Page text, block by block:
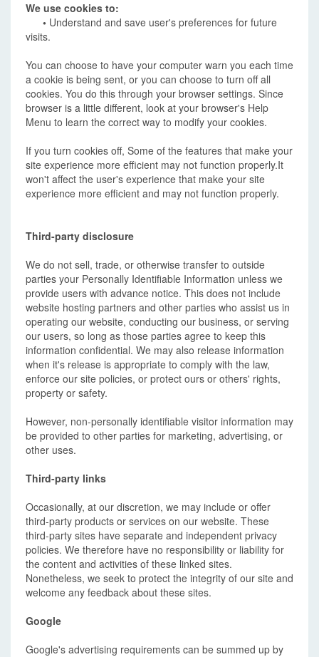
We use cookies to:
• Understand and save user's preferences for future
visits.
You can choose to have your computer warn you each time
a cookie is being sent, or you can choose to turn off all
cookies. You do this through your browser settings. Since
browser is a little different, look at your browser's Help
Menu to learn the correct way to modify your cookies.
If you turn cookies off, Some of the features that make your
site experience more efficient may not function properly.It
won't affect the user's experience that make your site
experience more efficient and may not function properly.
Third-party disclosure
We do not sell, trade, or otherwise transfer to outside
parties your Personally Identifiable Information unless we
provide users with advance notice. This does not include
website hosting partners and other parties who assist us in
operating our website, conducting our business, or serving
our users, so long as those parties agree to keep this
information confidential. We may also release information
when it's release is appropriate to comply with the law,
enforce our site policies, or protect ours or others' rights,
property or safety.
However, non-personally identifiable visitor information may
be provided to other parties for marketing, advertising, or
other uses.
Third-party links
Occasionally, at our discretion, we may include or offer
third-party products or services on our website. These
third-party sites have separate and independent privacy
policies. We therefore have no responsibility or liability for
the content and activities of these linked sites.
Nonetheless, we seek to protect the integrity of our site and
welcome any feedback about these sites.
Google
Google's advertising requirements can be summed up by